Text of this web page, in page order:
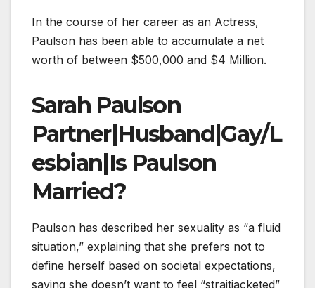
In the course of her career as an Actress,
Paulson has been able to accumulate a net
worth of between $500,000 and $4 Million.
Sarah Paulson
Partner|Husband|Gay/L
esbian|Is Paulson
Married?
Paulson has described her sexuality as “a fluid
situation,” explaining that she prefers not to
define herself based on societal expectations,
saying she doesn’t want to feel “straitjacketed”